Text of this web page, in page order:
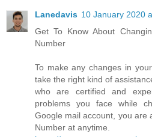
Lanedavis 10 January 2020
Get To Know About
Number
To make any changes in
take the right kind of
who are certified and
problems you face while
Google mail account, you are
Number at anytime.